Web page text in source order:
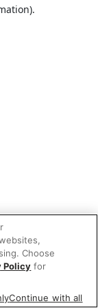
Choose
Policy for
Continue with all